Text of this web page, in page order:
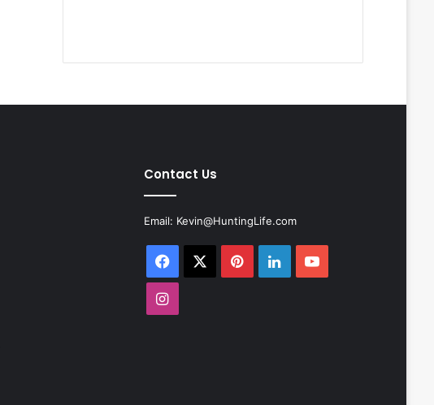
Contact Us
Email: Kevin@HuntingLife.com
Facebook PinterestLinkedInYouTube
Instagram